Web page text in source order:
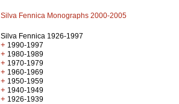
Silva Fennica Monographs 2000-2005
Silva Fennica 1926-1997
+ 1990-1997
+ 1980-1989
+ 1970-1979
+ 1960-1969
+ 1950-1959
+ 1940-1949
+ 1926-1939